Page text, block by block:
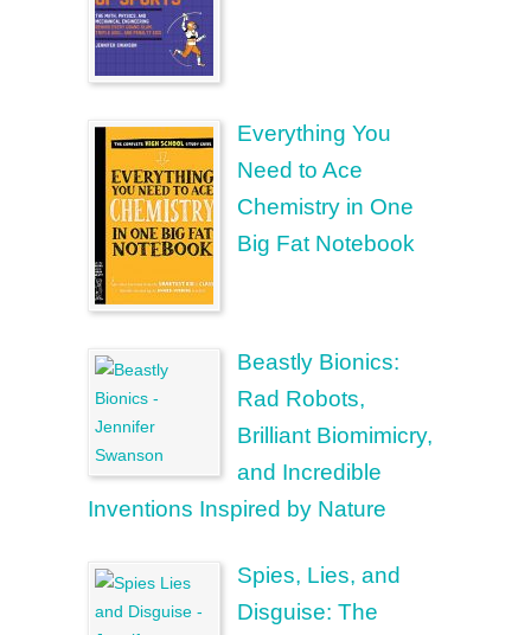
Everything You
Need to Ace
Chemistry in One
Big Fat Notebook
Beastly Bionics:
Rad Robots,
Brilliant Biomimicry,
and Incredible
Inventions Inspired by Nature
Spies, Lies, and
Disguise: The